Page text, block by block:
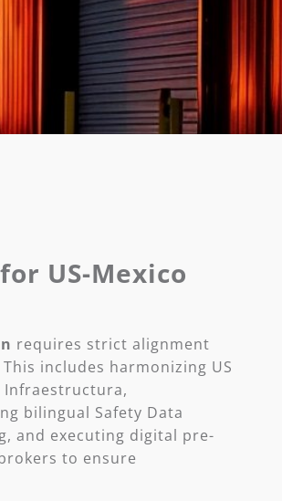
US-Mexico
requires strict alignment
includes harmonizing US
Infraestructura,
bilingual Safety Data
and executing digital pre-
to ensure